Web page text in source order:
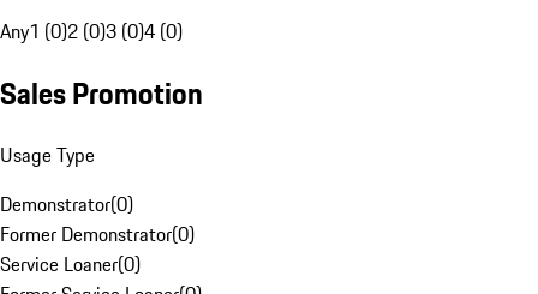
Any1 (0)2 (0)3 (0)4 (0)
Sales Promotion
Usage Type
Demonstrator(0)
Former Demonstrator(0)
Service Loaner(0)